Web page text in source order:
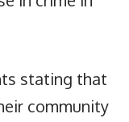
stating that
community